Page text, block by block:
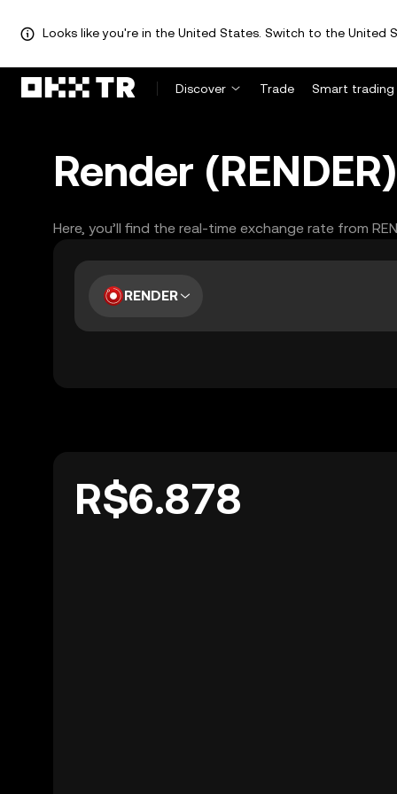
Looks like you're in the United States. Switch to the United
Discover Trade Smart trading
Render
Here, you’ll find the real-time exchange rate from
RENDER
R$6.878